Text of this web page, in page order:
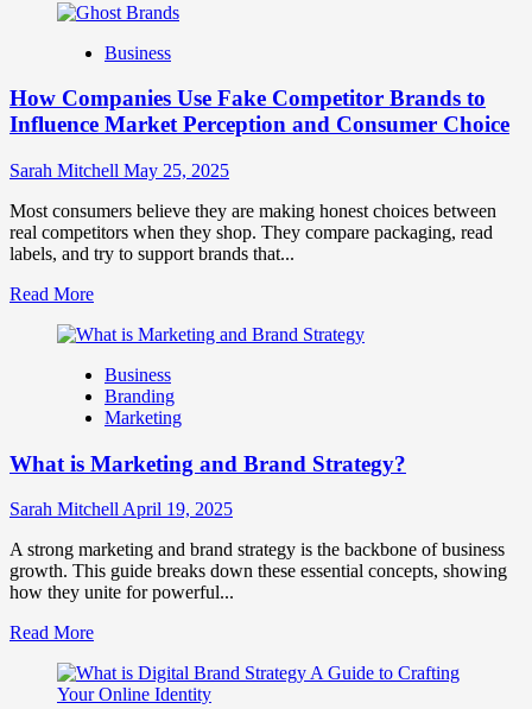
about
and
Mix
How
Work
Together
for
Business
Success
Business
How Companies Use Fake Competitor Brands to
Influence Market Perception and Consumer Choice
Sarah Mitchell May 25, 2025
Most consumers believe they are making honest choices between
real competitors when they shop. They compare packaging, read
labels, and try to support brands that...
Read MoreRead
about
Companies
Use
Fake
Brands
Influence
Perception
and
Consumer
Business
Branding
Marketing
What is Marketing and Brand Strategy?
Sarah MitchellApril 19, 2025
A strong marketing and brand strategy is the backbone of business
growth. This guide breaks down these essential concepts, showing
how they unite for powerful...
Read MoreRead
about
What